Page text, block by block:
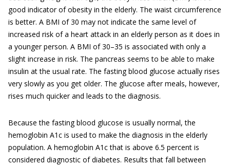
good indicator of obesity in the elderly. The waist circumference
is better. A BMI of 30 may not indicate the same level of
increased risk of a heart attack in an elderly person as it does in
a younger person. A BMI of 30–35 is associated with only a
slight increase in risk. The pancreas seems to be able to make
insulin at the usual rate. The fasting blood glucose actually rises
very slowly as you get older. The glucose after meals, however,
rises much quicker and leads to the diagnosis.
Because the fasting blood glucose is usually normal, the
hemoglobin A1c is used to make the diagnosis in the elderly
population. A hemoglobin A1c that is above 6.5 percent is
considered diagnostic of diabetes. Results that fall between